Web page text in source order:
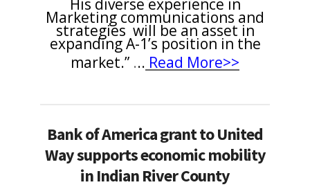
His diverse experience in
Marketing communications and
strategies will be an asset in
expanding A-1’s position in the
market.” ... Read More>>
Bank of America grant to United
Way supports economic mobility
in Indian River County